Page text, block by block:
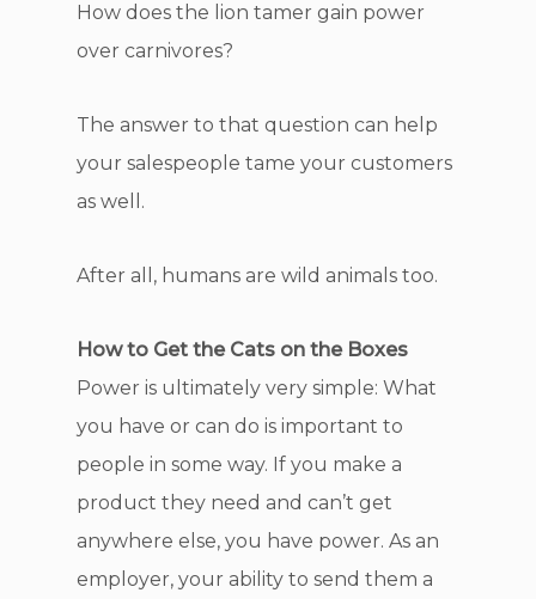
How does the lion tamer gain power
over carnivores?
The answer to that question can help
your salespeople tame your customers
as well.
After all, humans are wild animals too.
How to Get the Cats on the Boxes
Power is ultimately very simple: What
you have or can do is important to
people in some way. If you make a
product they need and can’t get
anywhere else, you have power. As an
employer, your ability to send them a